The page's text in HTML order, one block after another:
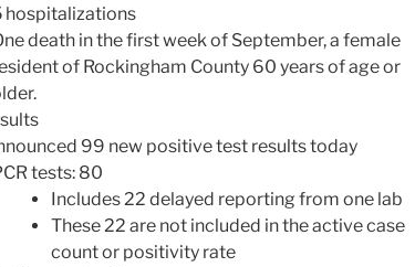
hospitalizations
death in the first week of September, a female
of Rockingham County 60 years of age or
99 new positive test results today
tests: 80
Includes 22 delayed reporting from one lab
These 22 are not included in the active case
count or positivity rate